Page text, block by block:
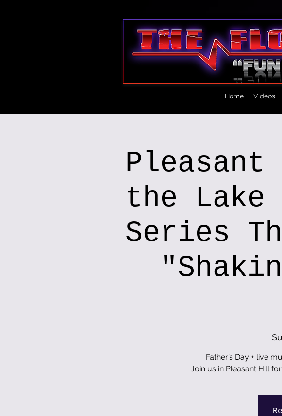
Home Videos
the Lake
Series
Father’s Day + live
Join us in Pleasant Hill